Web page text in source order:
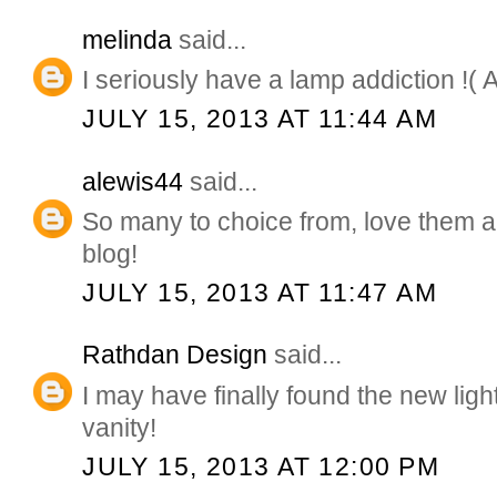
melinda said...
I seriously have a lamp addiction !(
JULY 15, 2013 AT 11:44 AM
alewis44 said...
So many to choice from, love them
blog!
JULY 15, 2013 AT 11:47 AM
Rathdan Design said...
I may have finally found the new
vanity!
JULY 15, 2013 AT 12:00 PM